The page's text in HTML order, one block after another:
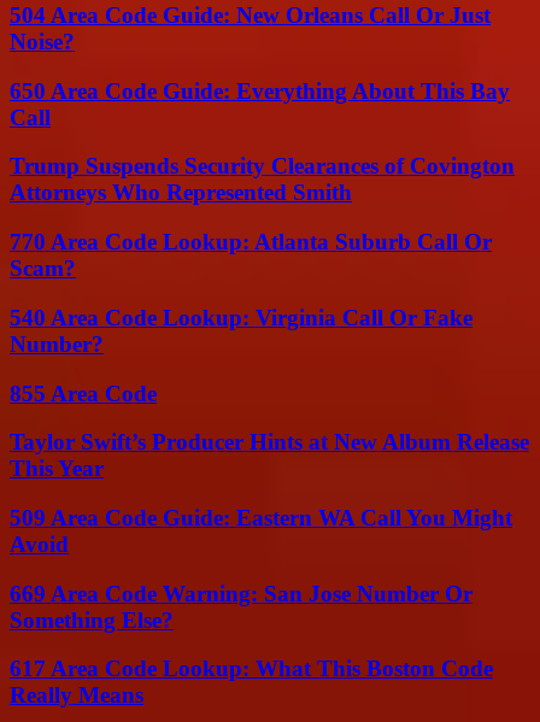
504 Area Code Guide: New Orleans Call Or Just
Noise?
650 Area Code Guide: Everything About This Bay
Call
Trump Suspends Security Clearances of Covington
Attorneys Who Represented Smith
770 Area Code Lookup: Atlanta Suburb Call Or
Scam?
540 Area Code Lookup: Virginia Call Or Fake
Number?
855 Area Code
Taylor Swift’s Producer Hints at New Album Release
This Year
509 Area Code Guide: Eastern WA Call You Might
Avoid
669 Area Code Warning: San Jose Number Or
Something Else?
617 Area Code Lookup: What This Boston Code
Really Means